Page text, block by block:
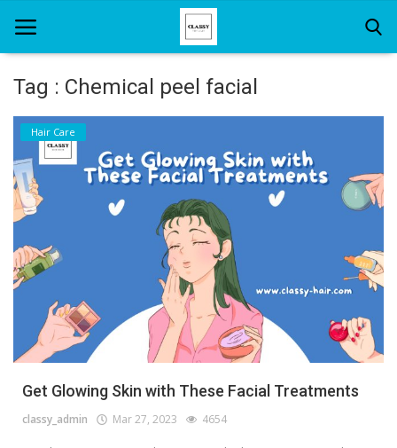
Home
About Us
Hair Care
SPA
Tag : Chemical peel facial
Hair Care
Get Glowing Skin with These Facial Treatments
classy_admin Mar 27, 2023 4654